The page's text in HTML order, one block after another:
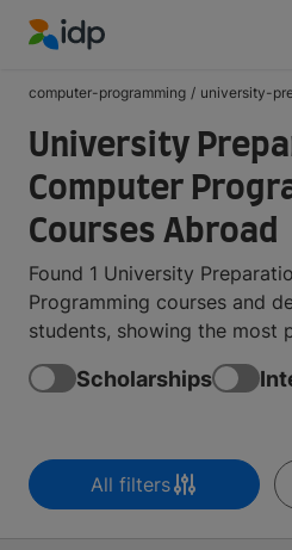
computer-programming / university-
University
Computer
Courses Abroad
Found 1 University
Programming courses and
students, showing the most
Scholarships
All filters